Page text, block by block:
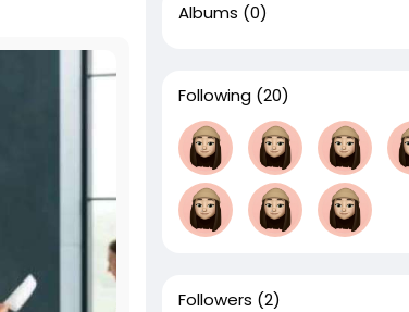
Albums (0)
Following (20)
Followers (2)